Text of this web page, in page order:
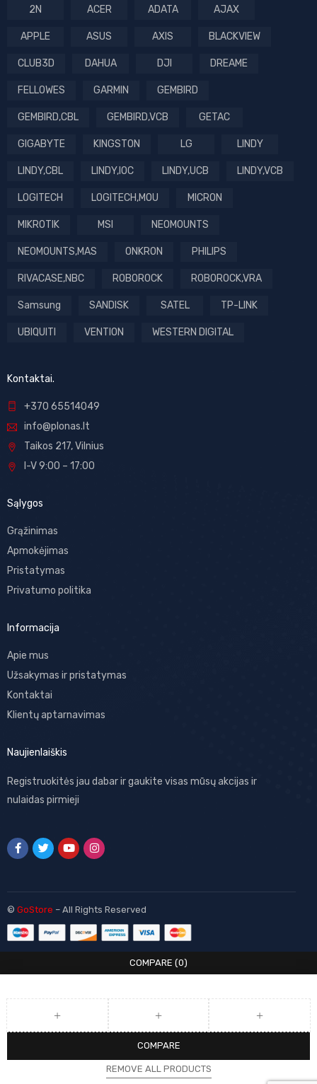
2N ACER ADATA AJAX
APPLE ASUS AXIS BLACKVIEW
CLUB3D DAHUA DJI DREAME
FELLOWES GARMIN GEMBIRD
GEMBIRD,CBL GEMBIRD,VCB GETAC
GIGABYTE KINGSTON LG LINDY
LINDY,CBL LINDY,IOC LINDY,UCB LINDY,VCB
LOGITECH LOGITECH,MOU MICRON
MIKROTIK MSI NEOMOUNTS
NEOMOUNTS,MAS ONKRON PHILIPS
RIVACASE,NBC ROBOROCK ROBOROCK,VRA
Samsung SANDISK SATEL TP-LINK
UBIQUITI VENTION WESTERN DIGITAL
Kontaktai.
+370 65514049
info@plonas.lt
Taikos 217, Vilnius
I-V 9:00 – 17:00
Sąlygos
Grąžinimas
Apmokėjimas
Pristatymas
Privatumo politika
Informacija
Apie mus
Užsakymas ir pristatymas
Kontaktai
Klientų aptarnavimas
Naujienlaiškis
Registruokitės jau dabar ir gaukite visas mūsų akcijas ir
nulaidas pirmieji
© GoStore – All Rights Reserved
COMPARE (0)
COMPARE
REMOVE ALL PRODUCTS